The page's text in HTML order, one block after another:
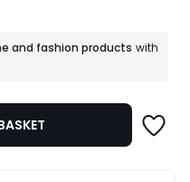
and fashion products with